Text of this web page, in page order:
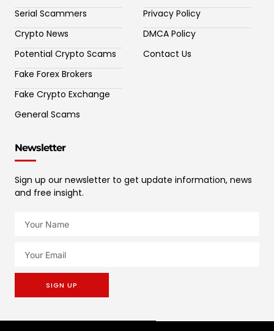
Serial Scammers
Crypto News
Potential Crypto Scams
Fake Forex Brokers
Fake Crypto Exchange
General Scams
Privacy Policy
DMCA Policy
Contact Us
Newsletter
Sign up our newsletter to get update information, news
and free insight.
SIGN UP